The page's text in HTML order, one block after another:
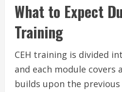
What to Expect
Training
CEH training is divided
and each module
builds upon the previous